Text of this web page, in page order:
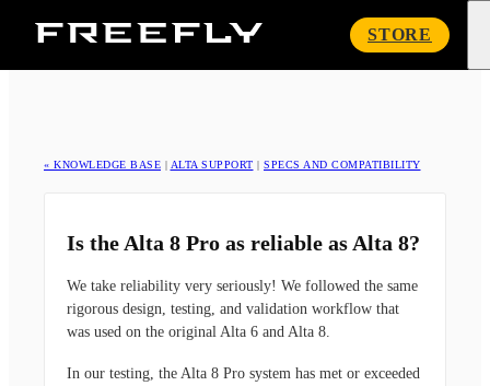
Freefly
STORE
« KNOWLEDGE BASE | ALTA SUPPORT | SPECS AND COMPATIBILITY
Is the Alta 8 Pro as reliable as Alta 8?
We take reliability very seriously! We followed the same
rigorous design, testing, and validation workflow that
was used on the original Alta 6 and Alta 8.
In our testing, the Alta 8 Pro system has met or exceeded